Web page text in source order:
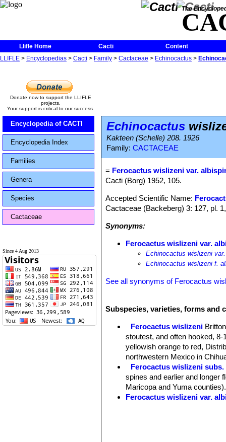
The
Llifle Home Cacti
Content
LLIFLE > Encyclopedias > Cacti > Family > Cactaceae > Echinocactus >
Donate now to support the LLIFLE
projects.
Your support is critical to our success.
Encyclopedia of CACTI
Encyclopedia Index
Families
Genera
Species
Cactaceae
Since 4 Aug 2013
Echinocactus
Kakteen (Schelle) 208. 1926
Family: CACTACEAE
= Ferocactus wislizeni var.
Cacti (Borg) 1952, 105.
Accepted Scientific Name:
Cactaceae (Backeberg) 3: 127, pl.
Synonyms:
Ferocactus wislizeni var.
Echinocactus wislizeni
Echinocactus wislizeni f.
See all synonyms of Ferocactus
Subspecies, varieties, forms and
Ferocactus wislizeni
stoutest, and often hooked,
yellowish orange to red,
northwestern Mexico in
Ferocactus wislizeni subs.
spines and earlier and longer
Maricopa and Yuma counties).
Ferocactus wislizeni var.